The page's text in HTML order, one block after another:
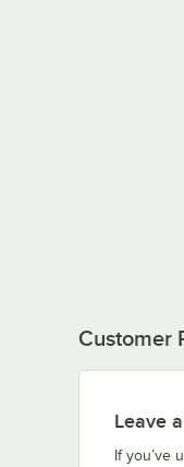
Customer
Leave
If you’ve